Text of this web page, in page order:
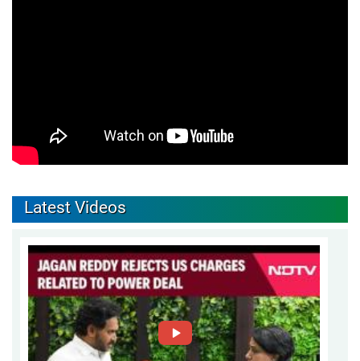
Latest Videos